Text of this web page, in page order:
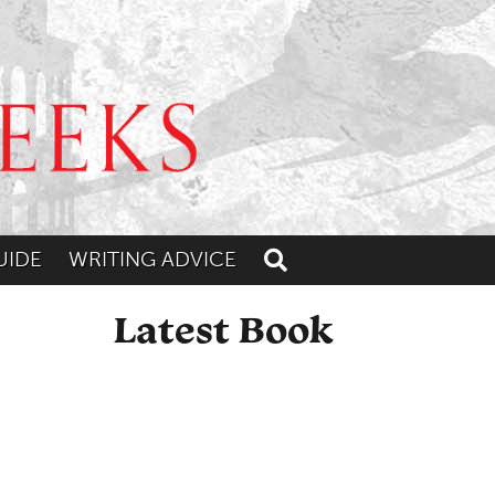
WRITING ADVICE Toggle search
Latest Book